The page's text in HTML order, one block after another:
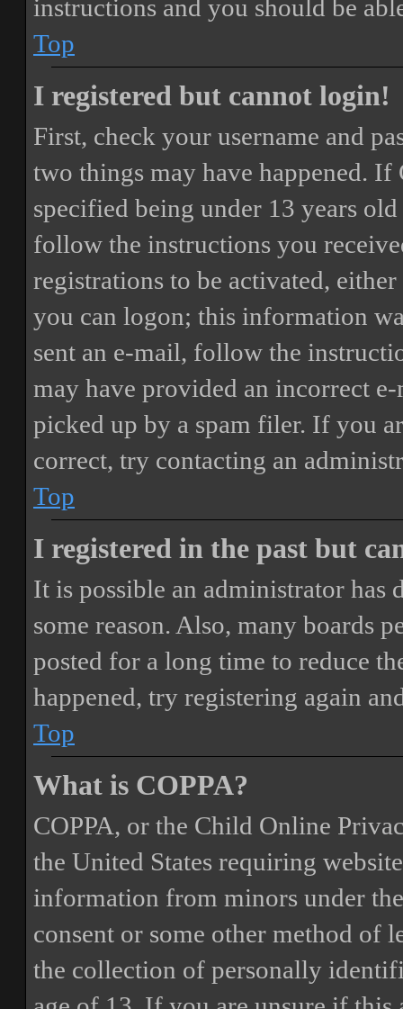
instructions and you should be
Top
I registered but cannot login!
First, check your username and
two things may have happened. If
specified being under 13 years
follow the instructions you
registrations to be activated,
you can logon; this information
sent an e-mail, follow the
may have provided an incorrect
picked up by a spam filer. If you
correct, try contacting an
Top
I registered in the past but
It is possible an administrator has
some reason. Also, many boards
posted for a long time to reduce
happened, try registering again
Top
What is COPPA?
COPPA, or the Child Online
the United States requiring
information from minors under
consent or some other method of
the collection of personally